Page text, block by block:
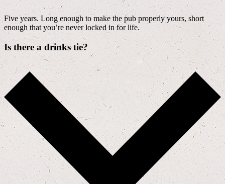
Five years. Long enough to make the pub properly yours, short
enough that you’re never locked in for life.
Is there a drinks tie?